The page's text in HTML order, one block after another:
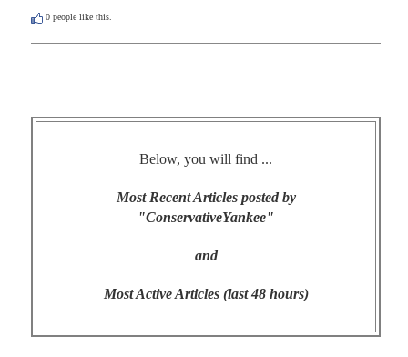
0 people like this.
Below, you will find ...
Most Recent Articles posted by
"ConservativeYankee"
and
Most Active Articles (last 48 hours)